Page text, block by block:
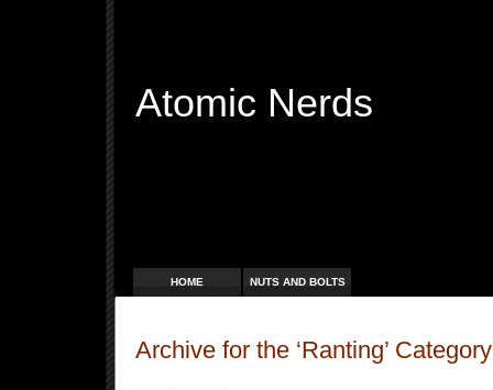
Atomic Nerds
HOME NUTS AND BOLTS
Archive for the ‘Ranting’ Category